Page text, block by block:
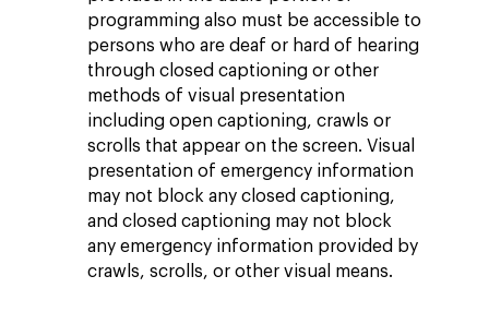
programming also must be accessible to
persons who are deaf or hard of hearing
through closed captioning or other
methods of visual presentation
including open captioning, crawls or
scrolls that appear on the screen. Visual
presentation of emergency information
may not block any closed captioning,
and closed captioning may not block
any emergency information provided by
crawls, scrolls, or other visual means.